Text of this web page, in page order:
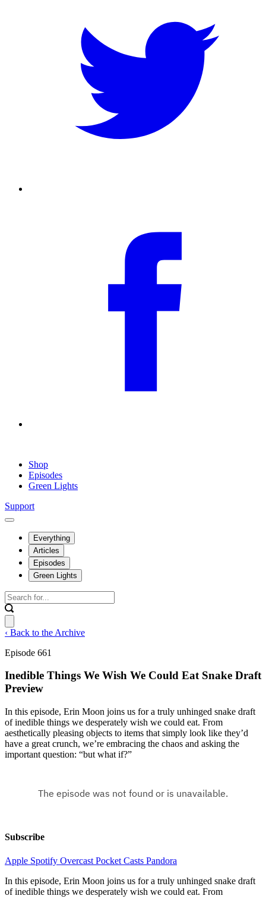
Shop
Episodes
Green Lights
Support
Everything
Articles
Episodes
Green Lights
‹ Back to the Archive
Episode 661
Inedible Things We Wish We Could Eat Snake Draft
Preview
In this episode, Erin Moon joins us for a truly unhinged snake draft
of inedible things we desperately wish we could eat. From
aesthetically pleasing objects to items that simply look like they’d
have a great crunch, we’re embracing the chaos and asking the
important question: “but what if?”
Subscribe
Apple Spotify Overcast Pocket Casts Pandora
In this episode, Erin Moon joins us for a truly unhinged snake draft
of inedible things we desperately wish we could eat. From